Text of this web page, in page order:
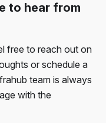
to hear from
free to reach out on
or schedule a
team is always
with the